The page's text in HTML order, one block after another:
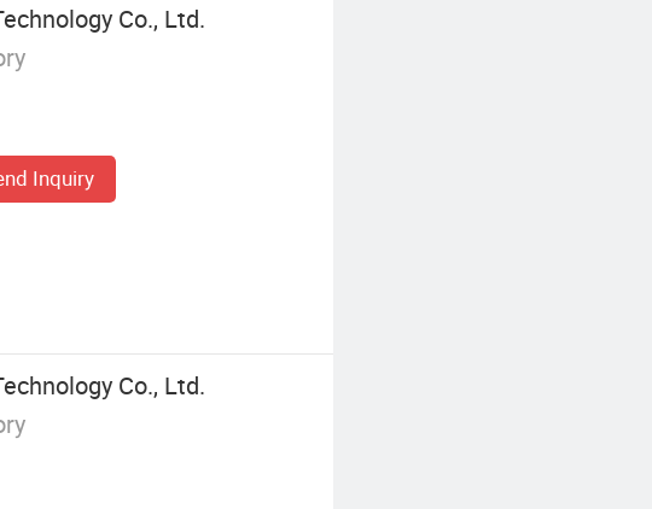
Co., Ltd.
Inquiry
Co., Ltd.